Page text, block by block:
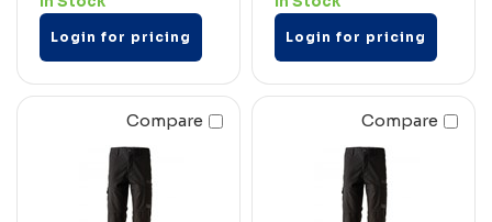
Login for pricing Login for pricing
Compare Compare